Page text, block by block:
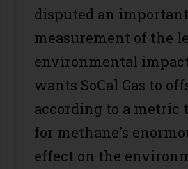
disputed an important
measurement of the
environmental
wants SoCal Gas to
according to a metric
for methane's
effect on the